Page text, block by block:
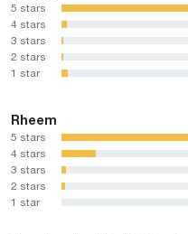
5 stars
4 stars
3 stars
2 stars
1 star
Rheem
5 stars
4 stars
3 stars
2 stars
1 star